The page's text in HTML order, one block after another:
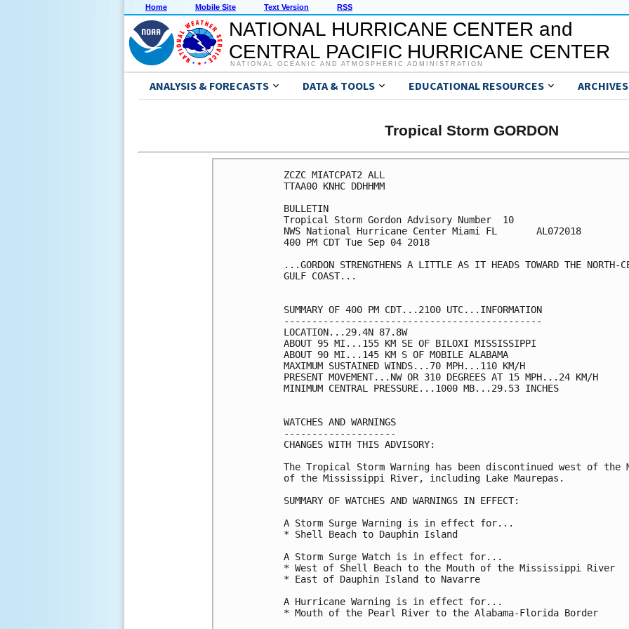
Home Mobile Site Text Version RSS
NATIONAL HURRICANE CENTER and
CENTRAL PACIFIC HURRICANE CENTER
NATIONAL OCEANIC AND ATMOSPHERIC ADMINISTRATION
ANALYSIS & FORECASTS DATA & TOOLS EDUCATIONAL RESOURCES ARCHIVES
Tropical Storm GORDON
ZCZC MIATCPAT2 ALL
TTAA00 KNHC DDHHMM
BULLETIN
Tropical Storm Gordon Advisory Number  10
NWS National Hurricane Center Miami FL       AL072018
400 PM CDT Tue Sep 04 2018
...GORDON STRENGTHENS A LITTLE AS IT HEADS TOWARD THE NORTH-
GULF COAST...
SUMMARY OF 400 PM CDT...2100 UTC...INFORMATION
----------------------------------------------
LOCATION...29.4N 87.8W
ABOUT 95 MI...155 KM SE OF BILOXI MISSISSIPPI
ABOUT 90 MI...145 KM S OF MOBILE ALABAMA
MAXIMUM SUSTAINED WINDS...70 MPH...110 KM/H
PRESENT MOVEMENT...NW OR 310 DEGREES AT 15 MPH...24 KM/H
MINIMUM CENTRAL PRESSURE...1000 MB...29.53 INCHES
WATCHES AND WARNINGS
--------------------
CHANGES WITH THIS ADVISORY:
The Tropical Storm Warning has been discontinued west of the
of the Mississippi River, including Lake Maurepas.
SUMMARY OF WATCHES AND WARNINGS IN EFFECT:
A Storm Surge Warning is in effect for...
* Shell Beach to Dauphin Island
A Storm Surge Watch is in effect for...
* West of Shell Beach to the Mouth of the Mississippi River
* East of Dauphin Island to Navarre
A Hurricane Warning is in effect for...
* Mouth of the Pearl River to the Alabama-Florida Border